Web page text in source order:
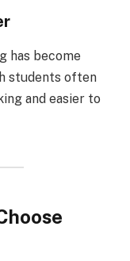
has become
students often
and easier to